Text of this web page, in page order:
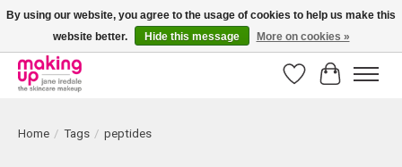
Bestellingen boven € 50,00 worden altijd gratis verzonden!
WishlistCart
Home / Tags / peptides
By using our website, you agree to the usage of cookies to help us make this
website better.
Hide this message More on cookies »